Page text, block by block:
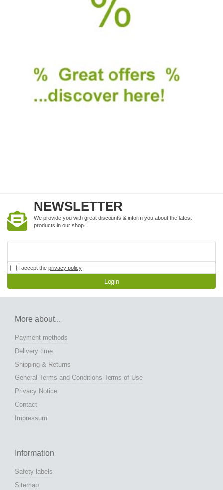
NEWSLETTER
We provide you with great discounts & inform you about the latest
products in our shop.
I accept the privacy policy
Login
More about...
Payment methods
Delivery time
Shipping & Returns
General Terms and Conditions Terms of Use
Privacy Notice
Contact
Impressum
Information
Safety labels
Sitemap